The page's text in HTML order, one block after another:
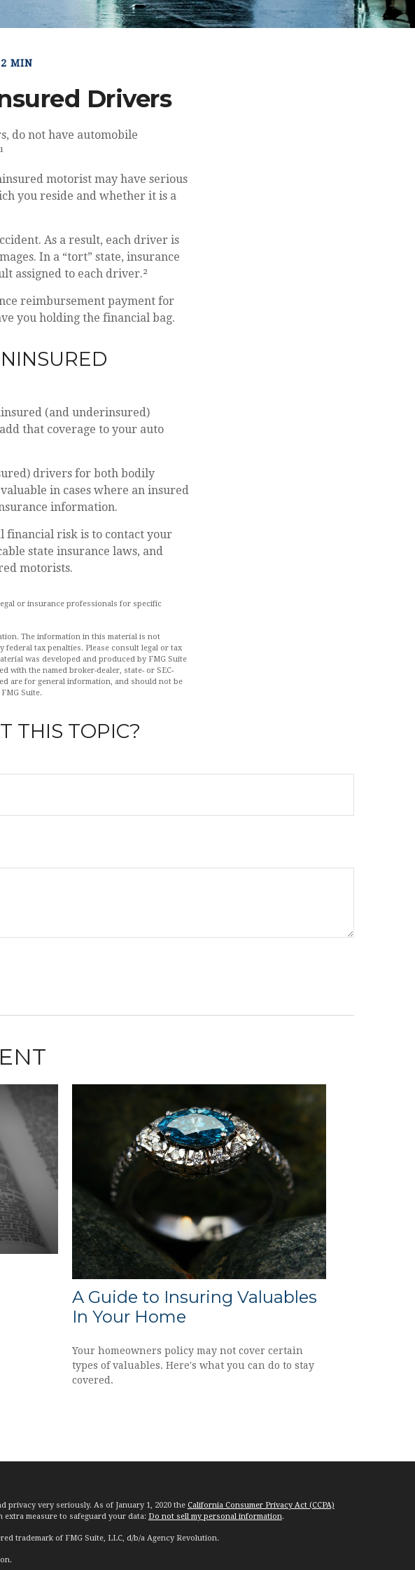
MIN
Drivers
do not have automobile
motorist may have serious
you reside and whether it is a
As a result, each driver is
In a “tort” state, insurance
assigned to each driver.²
reimbursement payment for
you holding the financial bag.
(and underinsured)
that coverage to your auto
drivers for both bodily
in cases where an insured
information.
financial risk is to contact your
state insurance laws, and
motorists.
or insurance professionals for specific
The information in this material is not
tax penalties. Please consult legal or tax
was developed and produced by FMG Suite
with the named broker-dealer, state- or SEC-
are for general information, and should not be
FMG Suite.
THIS TOPIC?
A Guide to Insuring Valuables
In Your Home
Your homeowners policy may not cover certain
types of valuables. Here's what you can do to stay
covered.
privacy very seriously. As of January 1, 2020 the California Consumer Privacy Act (CCPA)
extra measure to safeguard your data: Do not sell my personal information.
trademark of FMG Suite, LLC, d/b/a Agency Revolution.